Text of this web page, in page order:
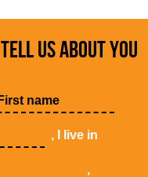
TELL US ABOUT YOU
, I live in
,